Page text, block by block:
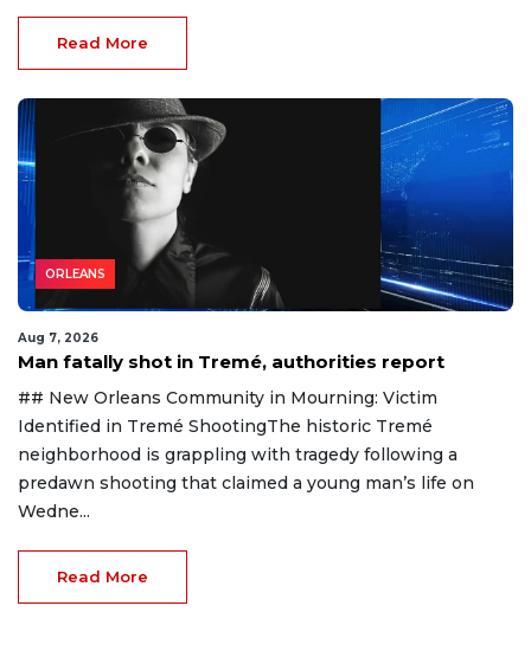
Read More
ORLEANS
Aug 7, 2026
Man fatally shot in Tremé, authorities report
## New Orleans Community in Mourning: Victim
Identified in Tremé ShootingThe historic Tremé
neighborhood is grappling with tragedy following a
predawn shooting that claimed a young man’s life on
Wedne...
Read More